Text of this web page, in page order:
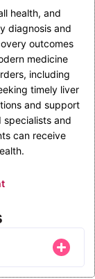
health, and
diagnosis and
outcomes
medicine
including
timely liver
and support
specialists and
can receive